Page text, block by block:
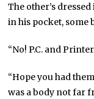
The other’s
in his pocket, some
“No! P.C. and
“Hope you had
was a body not far